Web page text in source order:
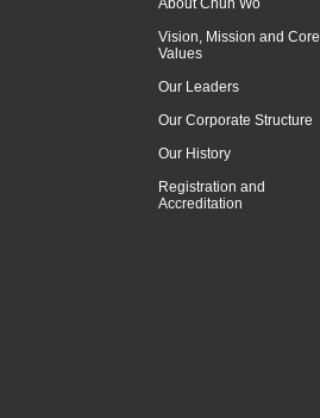
About Chun Wo
Vision, Mission and Core
Values
Our Leaders
Our Corporate Structure
Our History
Registration and
Accreditation